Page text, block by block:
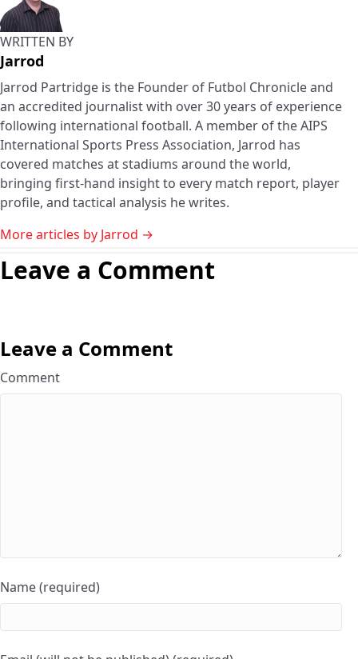
WRITTEN BY
Jarrod
Jarrod Partridge is the Founder of Futbol Chronicle and
an accredited journalist with over 30 years of experience
following international football. A member of the AIPS
International Sports Press Association, Jarrod has
covered matches at stadiums around the world,
bringing first-hand insight to every match report, player
profile, and tactical analysis he writes.
More articles by Jarrod →
Leave a Comment
Leave a Comment
Comment
Name (required)